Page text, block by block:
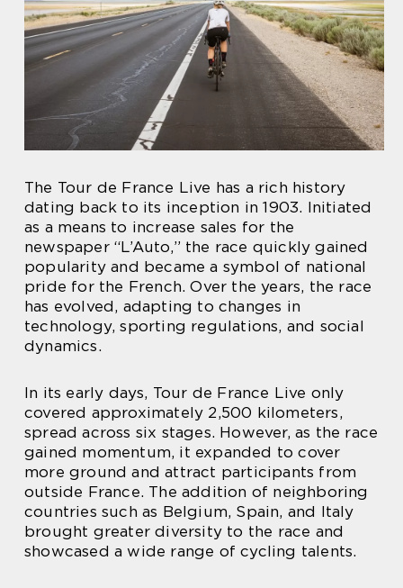
The Tour de France Live has a rich history
dating back to its inception in 1903. Initiated
as a means to increase sales for the
newspaper “L’Auto,” the race quickly gained
popularity and became a symbol of national
pride for the French. Over the years, the race
has evolved, adapting to changes in
technology, sporting regulations, and social
dynamics.
In its early days, Tour de France Live only
covered approximately 2,500 kilometers,
spread across six stages. However, as the race
gained momentum, it expanded to cover
more ground and attract participants from
outside France. The addition of neighboring
countries such as Belgium, Spain, and Italy
brought greater diversity to the race and
showcased a wide range of cycling talents.